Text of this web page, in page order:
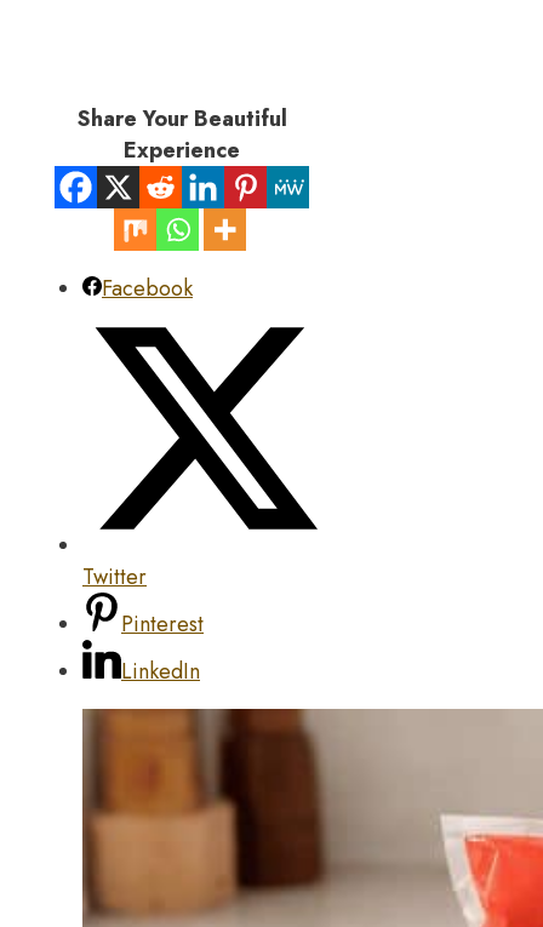
Share Your Beautiful
Experience
Facebook
Twitter
Pinterest
LinkedIn